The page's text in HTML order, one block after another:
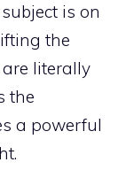
is on
the
literally
the
a powerful